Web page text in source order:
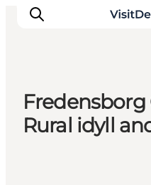
Ispirazioni
Dove andare
Rural idyll